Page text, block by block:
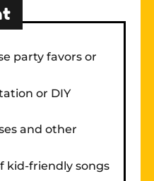
party favors or
or DIY
and other
kid-friendly songs